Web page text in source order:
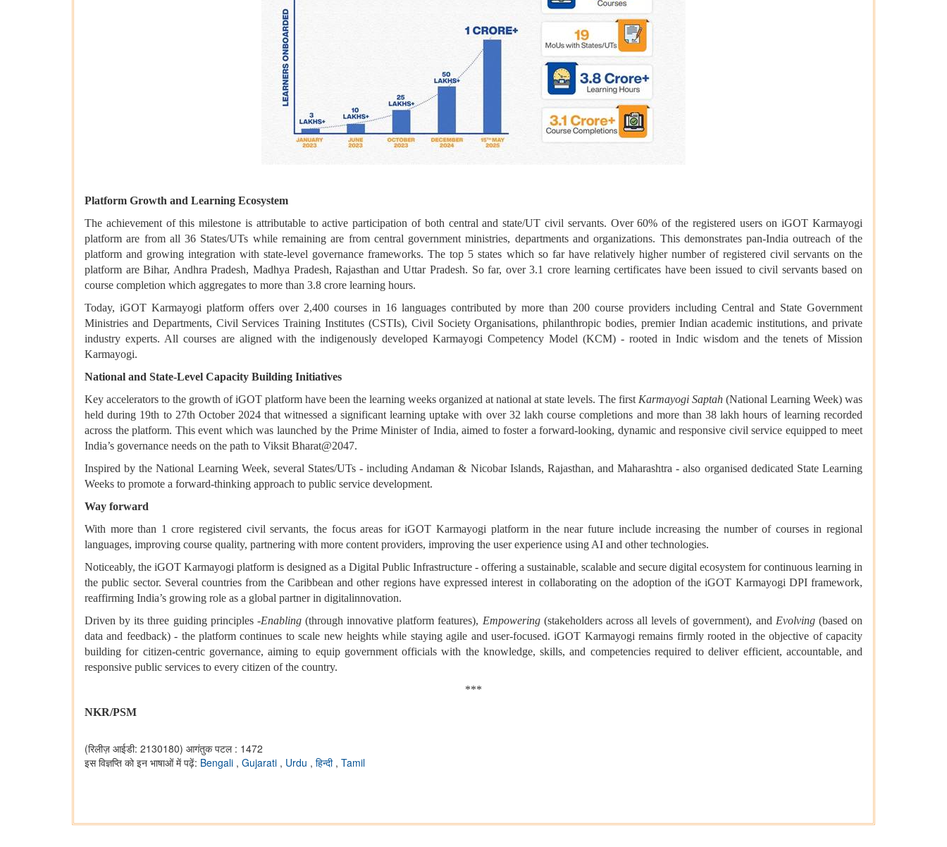
Platform Growth and Learning Ecosystem
The achievement of this milestone is attributable to active participation of both central and state/UT civil servants. Over 60% of the registered users on iGOT Karmayogi
platform are from all 36 States/UTs while remaining are from central government ministries, departments and organizations. This demonstrates pan-India outreach of the
platform and growing integration with state-level governance frameworks. The top 5 states which so far have relatively higher number of registered civil servants on the
platform are Bihar, Andhra Pradesh, Madhya Pradesh, Rajasthan and Uttar Pradesh. So far, over 3.1 crore learning certificates have been issued to civil servants based on
course completion which aggregates to more than 3.8 crore learning hours.
Today, iGOT Karmayogi platform offers over 2,400 courses in 16 languages contributed by more than 200 course providers including Central and State Government
Ministries and Departments, Civil Services Training Institutes (CSTIs), Civil Society Organisations, philanthropic bodies, premier Indian academic institutions, and private
industry experts. All courses are aligned with the indigenously developed Karmayogi Competency Model (KCM) - rooted in Indic wisdom and the tenets of Mission
Karmayogi.
National and State-Level Capacity Building Initiatives
Key accelerators to the growth of iGOT platform have been the learning weeks organized at national at state levels. The firstKarmayogi Saptah (National Learning Week) was
held during 19th to 27th October 2024 that witnessed a significant learning uptake with over 32 lakh course completions and more than 38 lakh hours of learning recorded
across the platform. This event which was launched by the Prime Minister of India, aimed to foster a forward-looking, dynamic and responsive civil service equipped to meet
India’s governance needs on the path to Viksit Bharat@2047.
Inspired by the National Learning Week, several States/UTs - including Andaman & Nicobar Islands, Rajasthan, and Maharashtra - also organised dedicated State Learning
Weeks to promote a forward-thinking approach to public service development.
Way forward
With more than 1 crore registered civil servants, the focus areas for iGOT Karmayogi platform in the near future include increasing the number of courses in regional
languages, improving course quality, partnering with more content providers, improving the user experience using AI and other technologies.
Noticeably, the iGOT Karmayogi platform is designed as a Digital Public Infrastructure - offering a sustainable, scalable and secure digital ecosystem for continuous learning in
the public sector. Several countries from the Caribbean and other regions have expressed interest in collaborating on the adoption of the iGOT Karmayogi DPI framework,
reaffirming India’s growing role as a global partner in digitalinnovation.
Driven by its three guiding principles -Enabling(through innovative platform features), Empowering(stakeholders across all levels of government), and Evolving(based on
data and feedback) - the platform continues to scale new heights while staying agile and user-focused. iGOT Karmayogi remains firmly rooted in the objective of capacity
building for citizen-centric governance, aiming to equip government officials with the knowledge, skills, and competencies required to deliver efficient, accountable, and
responsive public services to every citizen of the country.
***
NKR/PSM
(रिलीज़ आईडी: 2130180) आगंतुक पटल : 1472
इस विज्ञप्ति को इन भाषाओं में पढ़ें: Bengali , Gujarati , Urdu , हिन्दी , Tamil